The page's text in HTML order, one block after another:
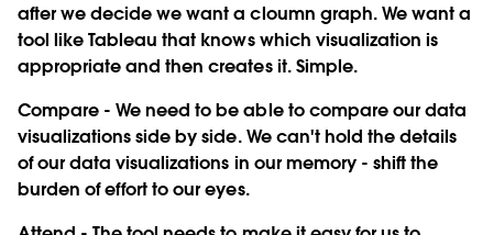
after we decide we want a cloumn graph. We want a
tool like Tableau that knows which visualization is
appropriate and then creates it. Simple.
Compare - We need to be able to compare our data
visualizations side by side. We can't hold the details
of our data visualizations in our memory - shift the
burden of effort to our eyes.